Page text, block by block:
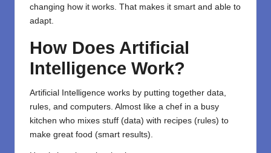
changing how it works. That makes it smart and able to
adapt.
How Does Artificial
Intelligence Work?
Artificial Intelligence works by putting together data,
rules, and computers. Almost like a chef in a busy
kitchen who mixes stuff (data) with recipes (rules) to
make great food (smart results).